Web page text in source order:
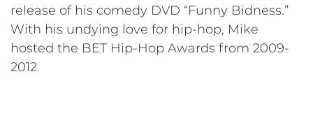
release of his comedy DVD “Funny Bidness.”
With his undying love for hip-hop, Mike
hosted the BET Hip-Hop Awards from 2009-
2012.